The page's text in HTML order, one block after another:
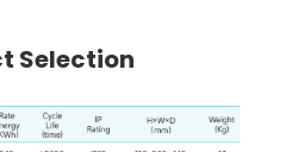
Selection